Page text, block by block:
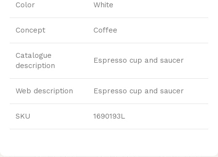
Color White
Concept Coffee
Catalogue
description
Espresso cup and saucer
Web description Espresso cup and saucer
SKU 1690193L